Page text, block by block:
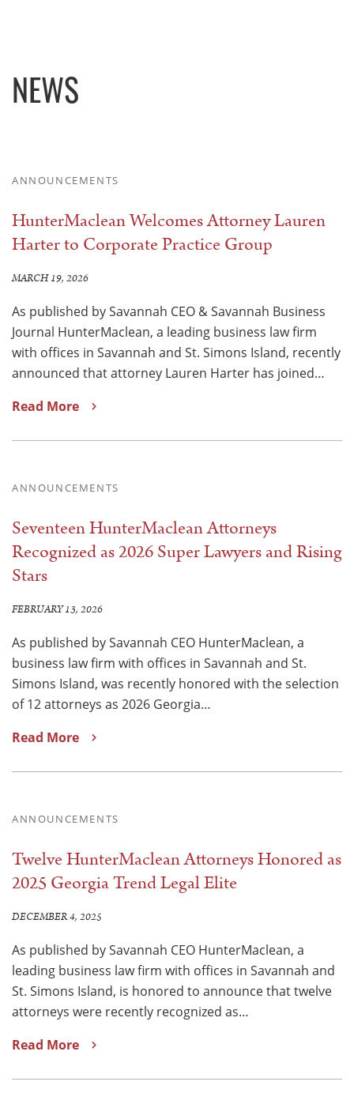
NEWS
ANNOUNCEMENTS
HunterMaclean Welcomes Attorney Lauren
Harter to Corporate Practice Group
MARCH 19, 2026
As published by Savannah CEO & Savannah Business
Journal HunterMaclean, a leading business law firm
with offices in Savannah and St. Simons Island, recently
announced that attorney Lauren Harter has joined…
Read More
ANNOUNCEMENTS
Seventeen HunterMaclean Attorneys
Recognized as 2026 Super Lawyers and Rising
Stars
FEBRUARY 13, 2026
As published by Savannah CEO HunterMaclean, a
business law firm with offices in Savannah and St.
Simons Island, was recently honored with the selection
of 12 attorneys as 2026 Georgia…
Read More
ANNOUNCEMENTS
Twelve HunterMaclean Attorneys Honored as
2025 Georgia Trend Legal Elite
DECEMBER 4, 2025
As published by Savannah CEO HunterMaclean, a
leading business law firm with offices in Savannah and
St. Simons Island, is honored to announce that twelve
attorneys were recently recognized as…
Read More